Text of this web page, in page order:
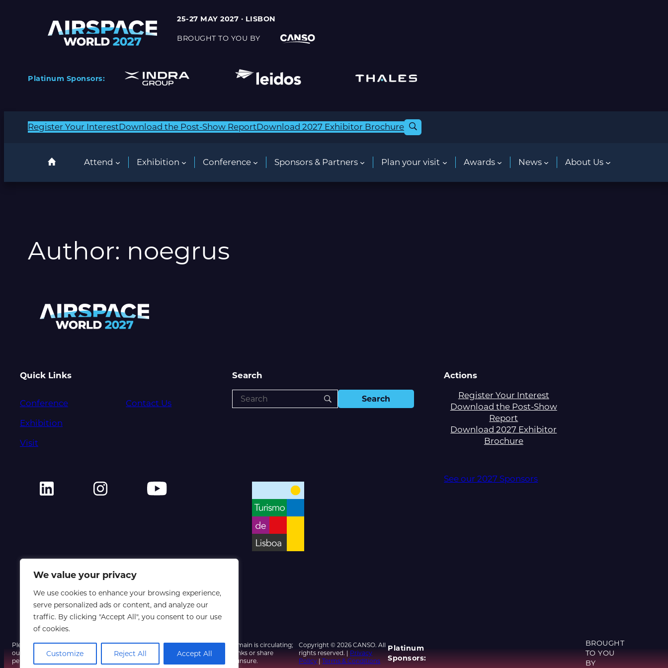
We value your privacy
We use cookies to enhance your browsing experience,
serve personalized ads or content, and analyze our
traffic. By clicking "Accept All", you consent to our use
of cookies.
Customize Reject All Accept All
25-27 MAY 2027 · LISBON
BROUGHT TO YOU BY
Platinum Sponsors:
Register Your InterestDownload the Post-Show ReportDownload 2027 Exhibitor Brochure
Attend Exhibition Conference Sponsors & Partners Plan your visit Awards News About Us
Author: noegrus
Quick Links
Conference
Exhibition
Visit
Contact Us
Search
Actions
Register Your Interest
Download the Post-Show
Report
Download 2027 Exhibitor
Brochure
See our 2027 Sponsors
Please note that a fraudulent email using our event name and a spoofed domain is circulating;
our systems have not been compromised, so do not click any unexpected links or share
personal information, and contact us only via our official website if you are unsure.
Copyright © 2026 CANSO. All
rights reserved. | Privacy
Policy |Terms & Conditions
Platinum
Sponsors:
BROUGHT
TO YOU
BY